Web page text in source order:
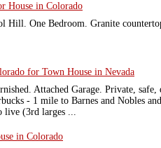
House in Colorado
Hill. One Bedroom. Granite
for Town House in Nevada
Attached Garage. Private,
- 1 mile to Barnes and Nobles
live (3rd larges ...
in Colorado